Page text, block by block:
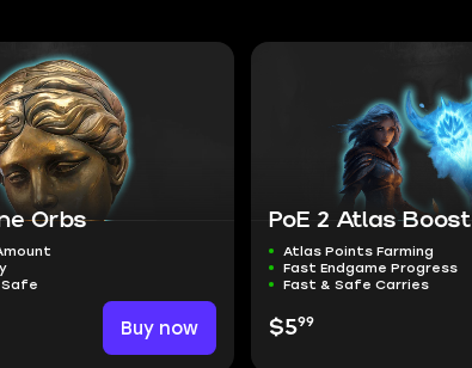
Orbs
Safe
Buy now
PoE 2 Atlas Boost
Atlas Points Farming
Fast Endgame Progress
Fast & Safe Carries
$599